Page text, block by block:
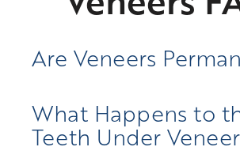
Are Veneers
What Happens to
Teeth Under